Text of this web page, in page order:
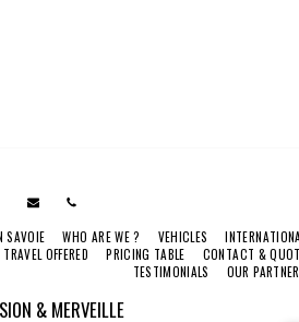
& MERVEILLE
SAVOIE WHO ARE WE ? VEHICLES
OFFERED PRICING TABLE
CONTACT &
TESTIMONIALS
OUR